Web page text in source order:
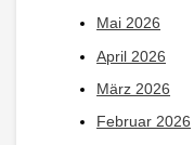
Mai 2026
April 2026
März 2026
Februar 2026